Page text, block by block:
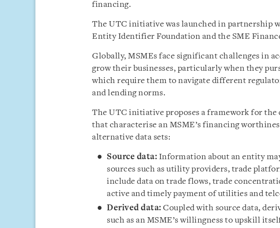
financing.
The UTC initiative was launched in partnership
Entity Identifier Foundation and the SME
Globally, MSMEs face significant challenges in
grow their businesses, particularly when they
which require them to navigate different
and lending norms.
The UTC initiative proposes a framework for
that characterise an MSME’s financing
alternative data sets:
Source data: Information about an entity
sources such as utility providers, trade
include data on trade flows, trade
active and timely payment of utilities and
Derived data: Coupled with source data,
such as an MSME’s willingness to upskill